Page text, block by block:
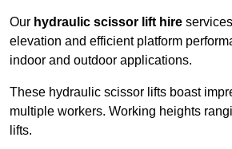
Our hydraulic scissor lift hire
elevation and efficient platform
indoor and outdoor applications.
These hydraulic scissor lifts boast
multiple workers. Working heights
lifts.